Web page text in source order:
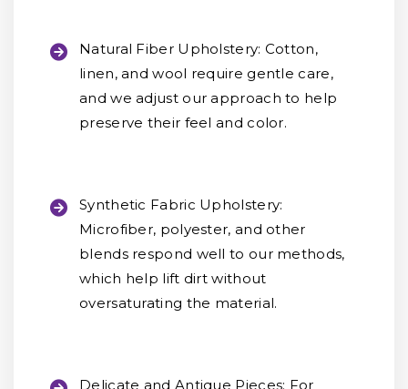
Natural Fiber Upholstery: Cotton,
linen, and wool require gentle care,
and we adjust our approach to help
preserve their feel and color.
Synthetic Fabric Upholstery:
Microfiber, polyester, and other
blends respond well to our methods,
which help lift dirt without
oversaturating the material.
Delicate and Antique Pieces: For